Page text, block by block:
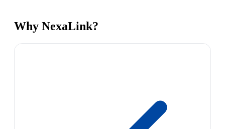
Why NexaLink?